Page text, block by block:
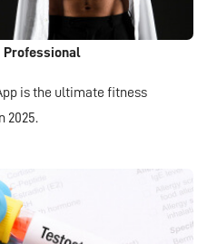
Professional
is the ultimate fitness
2025.